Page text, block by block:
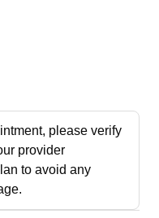
please verify
provider
to avoid any